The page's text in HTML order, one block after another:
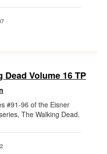
Dead Volume 16 TP
#91-96 of the Eisner
The Walking Dead.